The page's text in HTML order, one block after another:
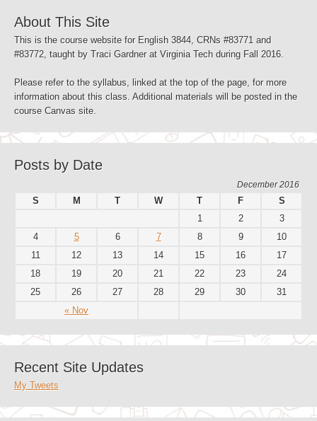
About This Site
This is the course website for English 3844, CRNs #83771 and
#83772, taught by Traci Gardner at Virginia Tech during Fall 2016.
Please refer to the syllabus, linked at the top of the page, for more
information about this class. Additional materials will be posted in the
course Canvas site.
Posts by Date
December 2016
S M T W T F S
« Nov
1 2
3
4
5 6 7 8 9
10
11
12 13 14 15 16
17
18
19 20 21 22 23
24
25
26 27 28 29 30 31
Recent Site Updates
My Tweets